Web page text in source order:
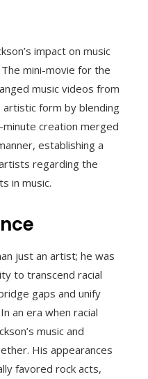
impact on music
mini-movie for the
music videos from
form by blending
creation merged
establishing a
regarding the
in music.
just an artist; he was
to transcend racial
gaps and unify
an era when racial
music and
His appearances
favored rock acts,